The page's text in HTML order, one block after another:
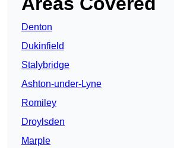
Denton
Dukinfield
Stalybridge
Ashton-under-Lyne
Romiley
Droylsden
Marple